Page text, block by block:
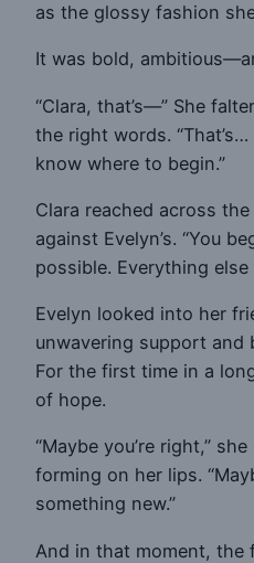
as the glossy fashion
It was bold,
“Clara, that’s—” She
the right words. “That’s…
know where to begin.”
Clara reached across
against Evelyn’s. “You
possible. Everything else
Evelyn looked into her
unwavering support and
For the first time in a
of hope.
“Maybe you’re right,”
forming on her lips.
something new.”
And in that moment, the